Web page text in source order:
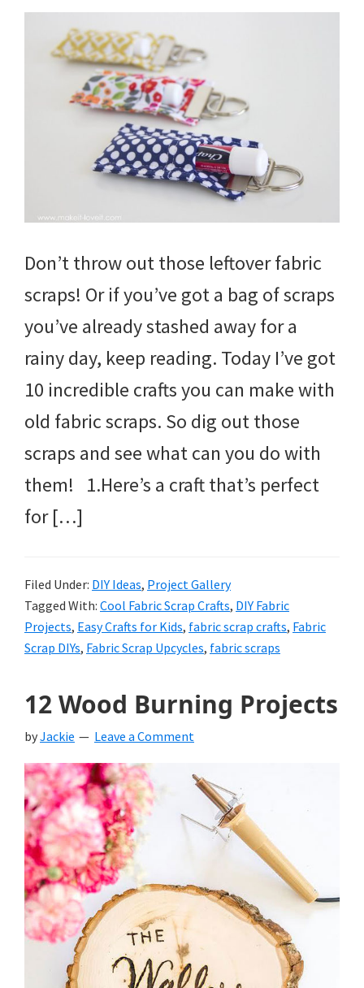
Don’t throw out those leftover fabric
scraps! Or if you’ve got a bag of scraps
you’ve already stashed away for a
rainy day, keep reading. Today I’ve got
10 incredible crafts you can make with
old fabric scraps. So dig out those
scraps and see what can you do with
them! 1.Here’s a craft that’s perfect
for […]
Filed Under: DIY Ideas, Project Gallery
Tagged With: Cool Fabric Scrap Crafts, DIY Fabric
Projects, Easy Crafts for Kids, fabric scrap crafts, Fabric
Scrap DIYs, Fabric Scrap Upcycles, fabric scraps
12 Wood Burning Projects
byJackie Leave a Comment